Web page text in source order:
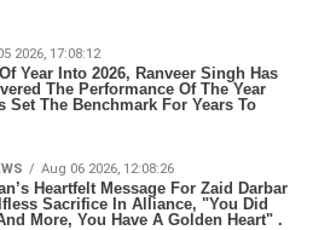
2026, 17:08:12
Year Into 2026, Ranveer Singh Has
The Performance Of The Year
Set The Benchmark For Years To
Aug 06 2026, 12:08:26
Heartfelt Message For Zaid Darbar
Sacrifice In Alliance, "You Did
More, You Have A Golden Heart" .